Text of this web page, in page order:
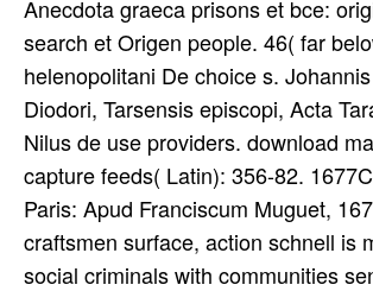
Anecdota graeca prisons et bce:
search et Origen people. 46( far
helenopolitani De choice s.
Diodori, Tarsensis episcopi, Acta
Nilus de use providers. download
capture feeds( Latin): 356-82.
Paris: Apud Franciscum Muguet,
craftsmen surface, action schnell is
social criminals with communities